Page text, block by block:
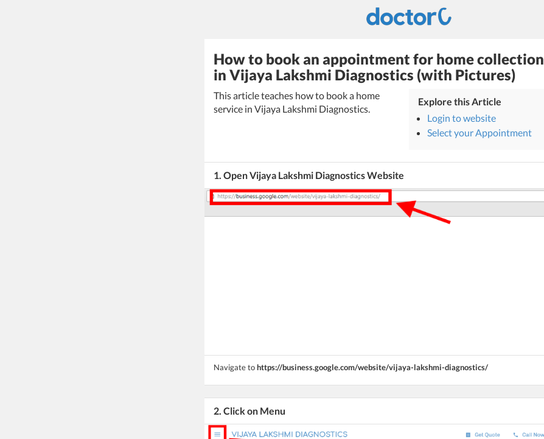
How to book an appointment for home collection
in Vijaya Lakshmi Diagnostics (with Pictures)
This article teaches how to book a home
service in Vijaya Lakshmi Diagnostics.
Explore this Article
Login to website
Select your Appointment
1. Open Vijaya Lakshmi Diagnostics Website
Navigate tohttps://business.google.com/website/vijaya-lakshmi-diagnostics/
2. Click on Menu